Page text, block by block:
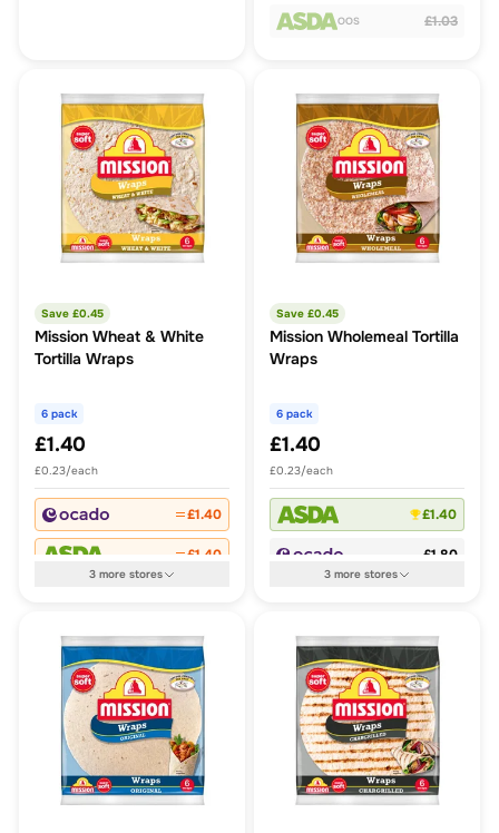
OOS £1.03
Save £0.45
Mission Wheat & White
Tortilla Wraps
6 pack
£1.40
£0.23/each
£1.40
£1.40
3more stores
Save £0.45
Mission Wholemeal Tortilla
Wraps
6 pack
£1.40
£0.23/each
£1.40
£1.80
3more stores